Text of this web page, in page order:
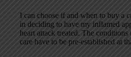
I can choose if and when to buy a
in deciding to have my inflamed
heart attack treated. The
care have to be pre-established at